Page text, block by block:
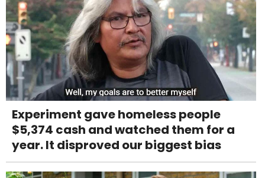
Experiment gave homeless people
$5,374 cash and watched them for a
year. It disproved our biggest bias